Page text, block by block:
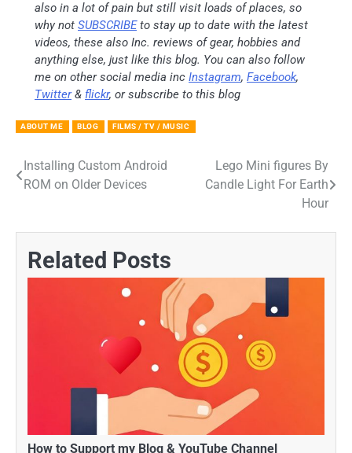
also in a lot of pain but still visit loads of places, so
why not SUBSCRIBEto stay up to date with the latest
videos, these also Inc. reviews of gear, hobbies and
anything else, just like this blog. You can also follow
me on other social media inc Instagram, Facebook,
Twitter& flickr, or subscribe to this blog
ABOUT ME BLOG FILMS / TV / MUSIC
Post
Installing Custom Android
ROM on Older Devices
Lego Mini figures By
Candle Light For Earth
Hour
Related Posts
How to Support my Blog & YouTube Channel